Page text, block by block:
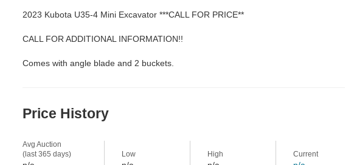
2023 Kubota U35-4 Mini Excavator ***CALL FOR PRICE**
CALL FOR ADDITIONAL INFORMATION!!
Comes with angle blade and 2 buckets.
Price History
Avg Auction
(last 365 days)
Low High Current